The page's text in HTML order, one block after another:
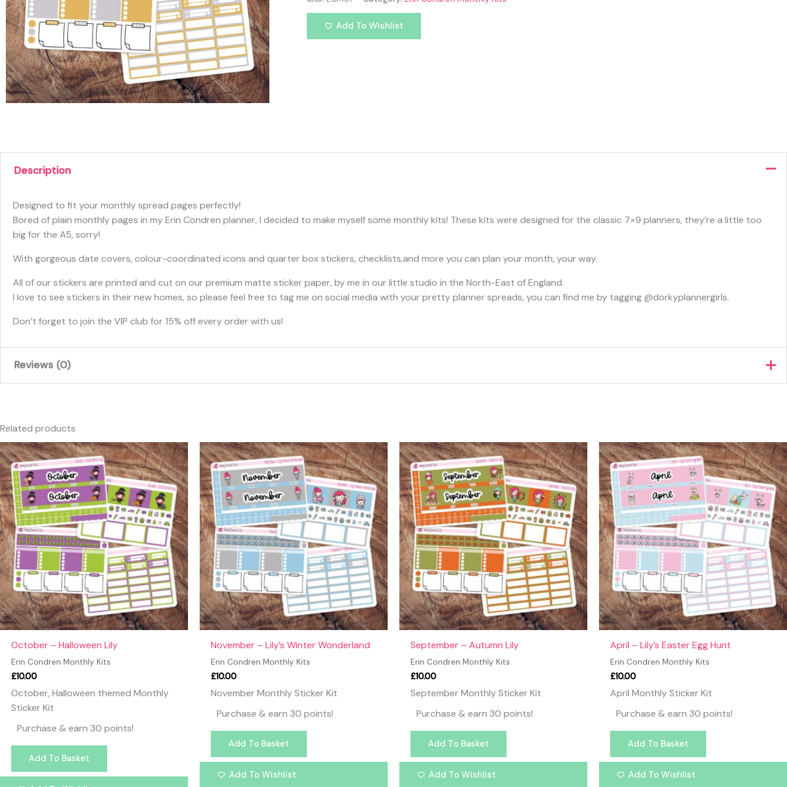
Add To Wishlist
Description
Designed to fit your monthly spread pages perfectly!
Bored of plain monthly pages in my Erin Condren planner, I decided to make myself some monthly kits! These kits were designed for the classic 7×9 planners, they’re a little too
big for the A5, sorry!
With gorgeous date covers, colour-coordinated icons and quarter box stickers, checklists,and more you can plan your month, your way.
All of our stickers are printed and cut on our premium matte sticker paper, by me in our little studio in the North-East of England.
I love to see stickers in their new homes, so please feel free to tag me on social media with your pretty planner spreads, you can find me by tagging @dorkyplannergirls.
Don’t forget to join the VIP club for 15% off every order with us!
Reviews (0)
Only logged in customers who have purchased this product may leave a review.
Related products
October – Halloween Lily
Erin Condren Monthly Kits
£10.00
October, Halloween themed Monthly
Sticker Kit
Purchase & earn 30 points!
Add To Basket
November – Lily’s Winter Wonderland
Erin Condren Monthly Kits
£10.00
November Monthly Sticker Kit
Purchase & earn 30 points!
Add To Basket
Add To Wishlist
September – Autumn Lily
Erin Condren Monthly Kits
£10.00
September Monthly Sticker Kit
Purchase & earn 30 points!
Add To Basket
Add To Wishlist
April – Lily’s Easter Egg Hunt
Erin Condren Monthly Kits
£10.00
April Monthly Sticker Kit
Purchase & earn 30 points!
Add To Basket
Add To Wishlist